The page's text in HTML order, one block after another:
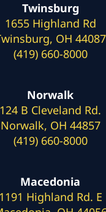
Twinsburg
1655 Highland Rd
OH 44087
(419) 660-8000
Norwalk
124 B Cleveland Rd.
Norwalk, OH 44857
(419) 660-8000
Macedonia
1191 Highland Rd. E